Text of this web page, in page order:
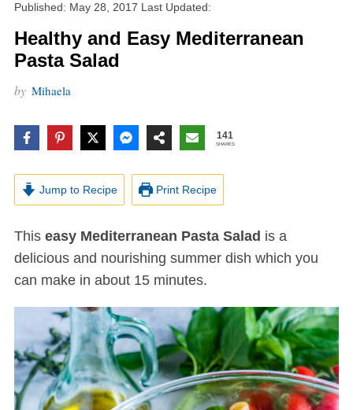
Published: May 28, 2017 Last Updated:
Healthy and Easy Mediterranean
Pasta Salad
by Mihaela
141
SHARES
Jump to Recipe Print Recipe
This easy Mediterranean Pasta Salad is a
delicious and nourishing summer dish which you
can make in about 15 minutes.